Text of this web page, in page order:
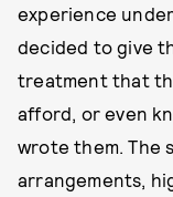
experience
decided to give
treatment that
afford, or even
wrote them. The
arrangements,